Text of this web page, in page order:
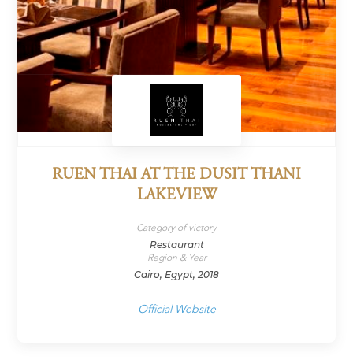
RUEN THAI AT THE DUSIT THANI
LAKEVIEW
Category of victory
Restaurant
Region & Year
Cairo, Egypt, 2018
Official Website